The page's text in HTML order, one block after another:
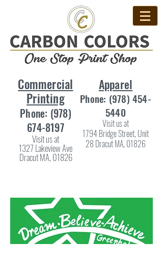
Commercial
Printing
Phone: (978)
674-8197
Visit us at
1327 Lakeview Ave
Dracut MA, 01826
Apparel
Phone: (978) 454-
5440
Visit us at
1794 Bridge Street, Unit
28 Dracut MA, 01826